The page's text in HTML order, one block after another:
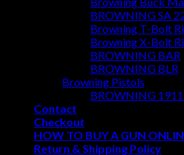
BROWNING SA
Browning T-Bolt
Browning X-Bolt
BROWNING BAR
BROWNING BLR
Browning Pistols
BROWNING
Contact
Checkout
HOW TO BUY A GUN
Return & Shipping Policy